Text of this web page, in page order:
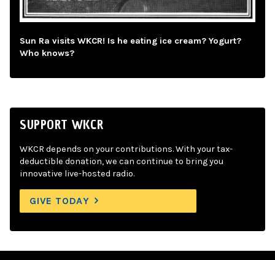
Sun Ra visits WKCR! Is he eating ice cream? Yogurt?
Who knows?
SUPPORT WKCR
WKCR depends on your contributions. With your tax-
deductible donation, we can continue to bring you
innovative live-hosted radio.
GIVE TODAY